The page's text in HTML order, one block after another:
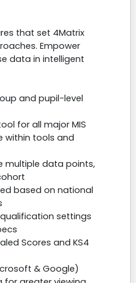
that set 4Matrix
Empower
data in intelligent
and pupil-level
for all major MIS
within tools and
multiple data points,
based on national
settings
Scores and KS4
& Google)